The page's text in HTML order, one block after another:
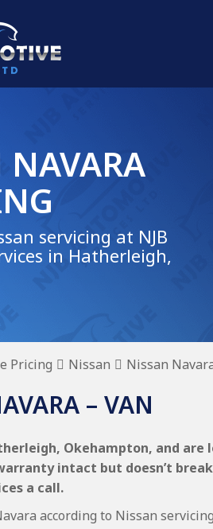
servicing at NJB
in Hatherleigh,
Pricing Nissan Nissan
– VAN
Okehampton, and
intact but doesn’t
a call.
according to Nissan